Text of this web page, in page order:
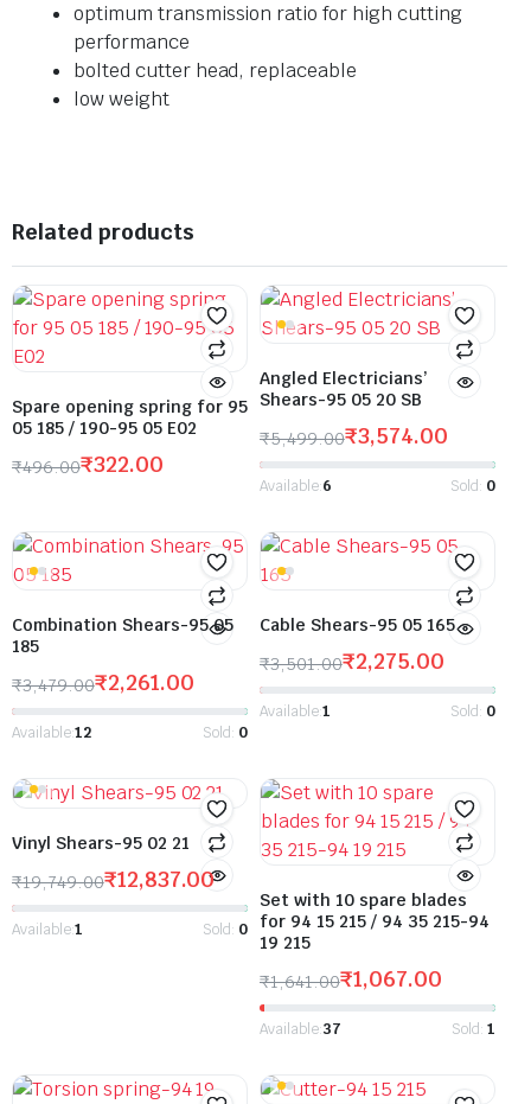
optimum transmission ratio for high cutting
performance
bolted cutter head, replaceable
low weight
Related products
Spare opening spring for 95
05 185 / 190-95 05 E02
₹496.00₹322.00
Angled Electricians’
Shears-95 05 20 SB
₹5,499.00₹3,574.00
Available:6 Sold: 0
Combination Shears-95 05
185
₹3,479.00₹2,261.00
Available:12 Sold: 0
Cable Shears-95 05 165
₹3,501.00₹2,275.00
Available:1 Sold: 0
Vinyl Shears-95 02 21
₹19,749.00₹12,837.00
Available:1 Sold: 0
Set with 10 spare blades
for 94 15 215 / 94 35 215-94
19 215
₹1,641.00₹1,067.00
Available:37 Sold:1